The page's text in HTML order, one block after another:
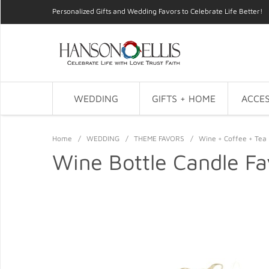
Personalized Gifts and Wedding Favors to Celebrate Life Better!
WEDDING GIFTS + HOME
Home / WEDDING / THEME FAVORS / Wine + Coffee + Tea
Wine Bottle Candle